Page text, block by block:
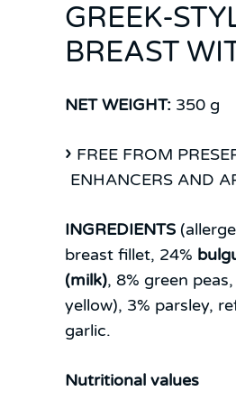
GREEK-
BREAST
NET WEIGHT: 350 g
FREE FROM
ENHANCERS AND
INGREDIENTS
breast fillet, 24%
(milk), 8% green
yellow), 3% parsley,
garlic.
Nutritional values